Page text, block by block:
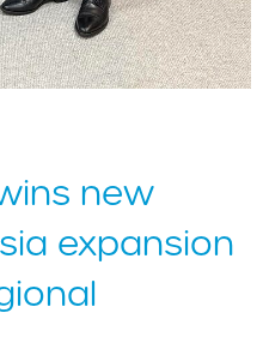
new
expansion